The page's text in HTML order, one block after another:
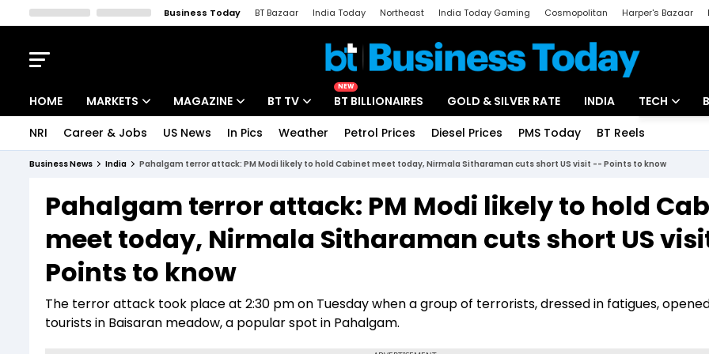
Business Today BT Bazaar India Today Northeast India Today Gaming Cosmopolitan Harper's Bazaar
HOME MARKETS
Indices
Stocks List
MAGAZINE
Deep Dive
Interview
BT TV
Drive Today
BT Explainer
NEW
BT BILLIONAIRES GOLD & SILVER RATE INDIA TECH
Startups
Unbox -
NRI Career & Jobs US News In Pics Weather Petrol Prices Diesel Prices PMS Today BT Reels
Business News India Pahalgam terror attack: PM Modi likely to hold Cabinet meet today, Nirmala Sitharaman cuts short US visit -- Points to know
Pahalgam terror attack: PM Modi likely to hold
meet today, Nirmala Sitharaman cuts short US
Points to know
The terror attack took place at 2:30 pm on Tuesday when a group of terrorists, dressed in fatigues,
tourists in Baisaran meadow, a popular spot in Pahalgam.